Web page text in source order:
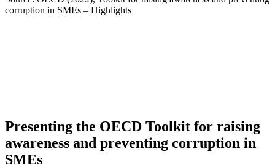
corruption in SMEs – Highlights
Presenting the OECD Toolkit for raising
awareness and preventing corruption in
SMEs